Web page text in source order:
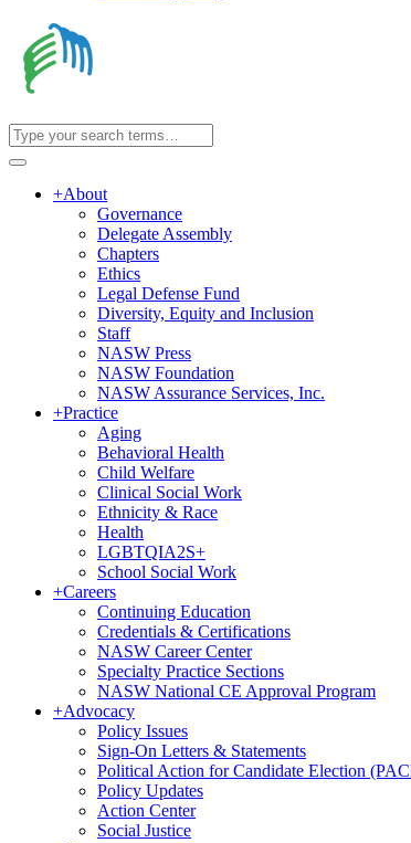
+About
Governance
Delegate Assembly
Chapters
Ethics
Legal Defense Fund
Diversity, Equity and Inclusion
Staff
NASW Press
NASW Foundation
NASW Assurance Services, Inc.
+Practice
Aging
Behavioral Health
Child Welfare
Clinical Social Work
Ethnicity & Race
Health
LGBTQIA2S+
School Social Work
+Careers
Continuing Education
Credentials & Certifications
NASW Career Center
Specialty Practice Sections
NASW National CE Approval Program
+Advocacy
Policy Issues
Sign-On Letters & Statements
Political Action for Candidate Election
Policy Updates
Action Center
Social Justice